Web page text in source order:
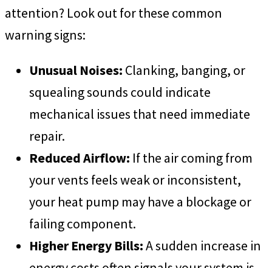
attention? Look out for these common
warning signs:
Unusual Noises: Clanking, banging, or
squealing sounds could indicate
mechanical issues that need immediate
repair.
Reduced Airflow: If the air coming from
your vents feels weak or inconsistent,
your heat pump may have a blockage or
failing component.
Higher Energy Bills:A sudden increase in